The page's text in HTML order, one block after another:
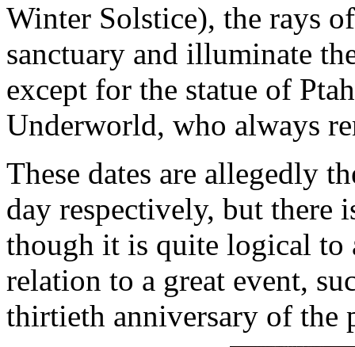
Winter Solstice), the rays
sanctuary and illuminate
except for the statue of
Underworld, who always
These dates are allegedly
day respectively, but there
though it is quite logical to
relation to a great event,
thirtieth anniversary of the